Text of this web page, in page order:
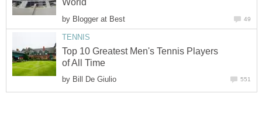
by
Top 10 Greatest Men's Tennis Players
by